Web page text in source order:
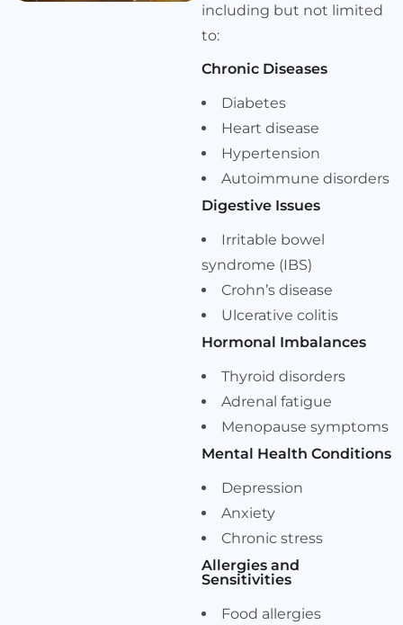
including but not limited
to:
Chronic Diseases
Diabetes
Heart disease
Hypertension
Autoimmune disorders
Digestive Issues
Irritable bowel
syndrome (IBS)
Crohn’s disease
Ulcerative colitis
Hormonal Imbalances
Thyroid disorders
Adrenal fatigue
Menopause symptoms
Mental Health Conditions
Depression
Anxiety
Chronic stress
Allergies and
Sensitivities
Food allergies